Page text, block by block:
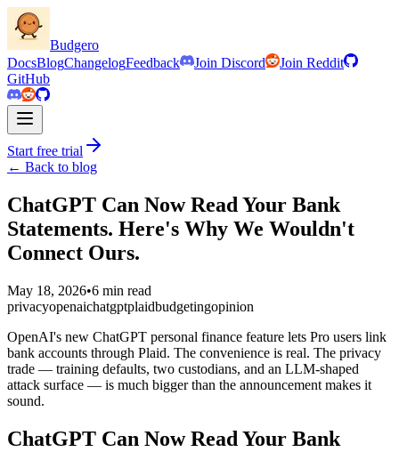
Budgero
DocsBlogChangelogFeedback Join Discord
Join Reddit
GitHub
Start free trial
← Back to blog
ChatGPT Can Now Read Your Bank
Statements. Here's Why We Wouldn't
Connect Ours.
May 18, 2026•6 min read
privacyopenaichatgptplaidbudgetingopinion
OpenAI's new ChatGPT personal finance feature lets Pro users link
bank accounts through Plaid. The convenience is real. The privacy
trade — training defaults, two custodians, and an LLM-shaped
attack surface — is much bigger than the announcement makes it
sound.
ChatGPT Can Now Read Your Bank